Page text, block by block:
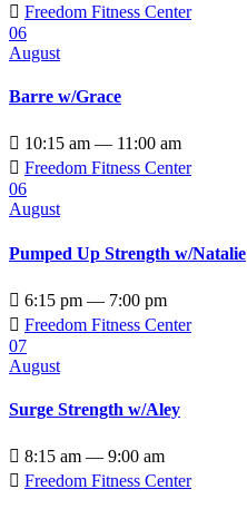
 Freedom Fitness Center
06
August
Barre w/Grace
 10:15 am — 11:00 am
 Freedom Fitness Center
06
August
Pumped Up Strength w/Natalie
 6:15 pm — 7:00 pm
 Freedom Fitness Center
07
August
Surge Strength w/Aley
 8:15 am — 9:00 am
 Freedom Fitness Center